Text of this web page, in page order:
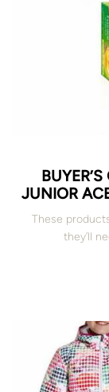
JUNIOR
These
they’ll